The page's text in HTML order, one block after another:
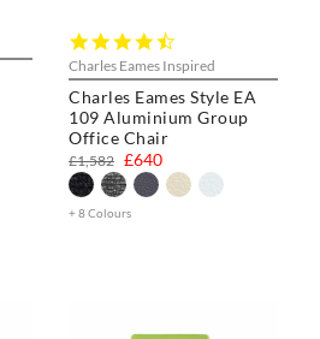
Charles Eames Inspired
Charles Eames Style EA
109 Aluminium Group
Office Chair
star
rating
£640
£1,582
+ 8 Colours